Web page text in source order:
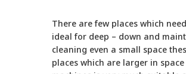
There are few places which
ideal for deep – down and
cleaning even a small space
places which are larger in